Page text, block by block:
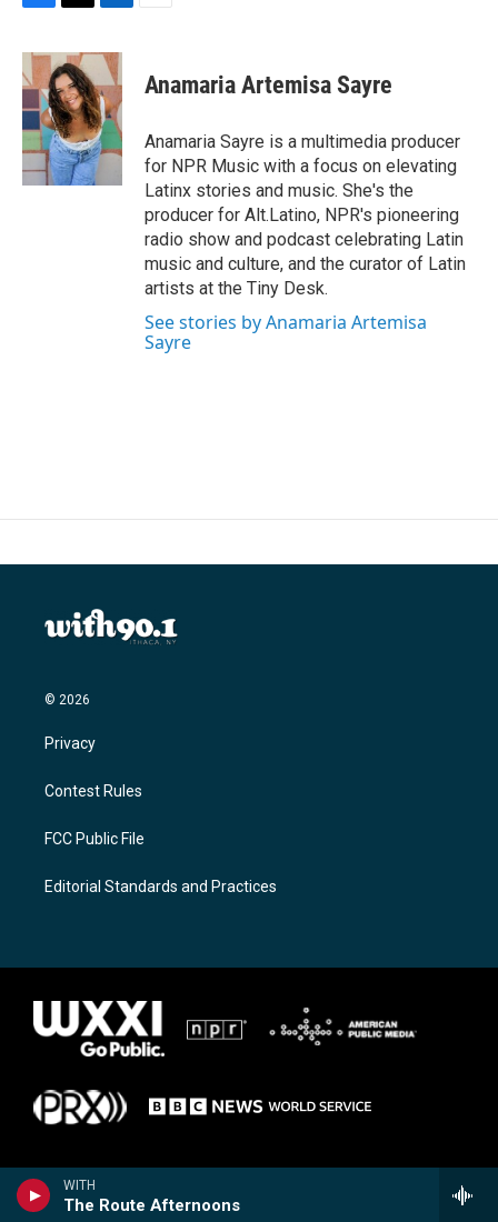
WITH
The Route Afternoons
F
c
e
b
o
o
k
T
i
t
t
e
r
L
n
k
e
d
I
n
E
Anamaria Artemisa Sayre
Anamaria Sayre is a multimedia producer
for NPR Music with a focus on elevating
Latinx stories and music. She's the
producer for Alt.Latino, NPR's pioneering
radio show and podcast celebrating Latin
music and culture, and the curator of Latin
artists at the Tiny Desk.
See stories by Anamaria Artemisa
Sayre
© 2026
Privacy
Contest Rules
FCC Public File
Editorial Standards and Practices